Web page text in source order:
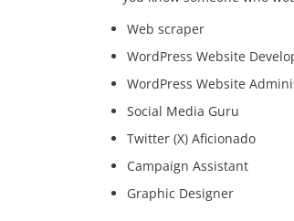
Web scraper
WordPress Website
WordPress Website
Social Media Guru
Twitter (X) Aficionado
Campaign Assistant
Graphic Designer